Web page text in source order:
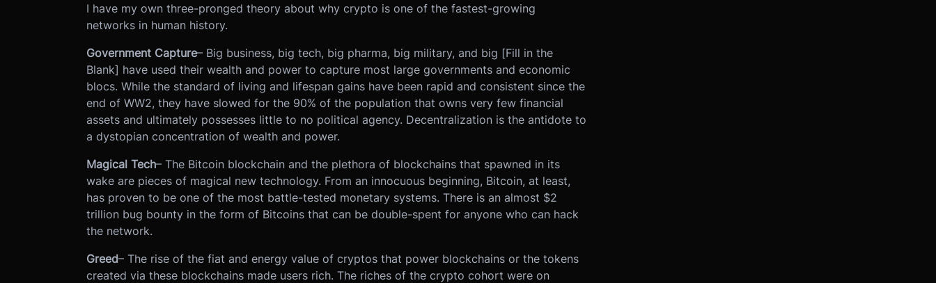
I have my own three-pronged theory about why crypto is one of the fastest-growing
networks in human history.
Government Capture– Big business, big tech, big pharma, big military, and big [Fill in the
Blank] have used their wealth and power to capture most large governments and economic
blocs. While the standard of living and lifespan gains have been rapid and consistent since the
end of WW2, they have slowed for the 90% of the population that owns very few financial
assets and ultimately possesses little to no political agency. Decentralization is the antidote to
a dystopian concentration of wealth and power.
Magical Tech– The Bitcoin blockchain and the plethora of blockchains that spawned in its
wake are pieces of magical new technology. From an innocuous beginning, Bitcoin, at least,
has proven to be one of the most battle-tested monetary systems. There is an almost $2
trillion bug bounty in the form of Bitcoins that can be double-spent for anyone who can hack
the network.
Greed– The rise of the fiat and energy value of cryptos that power blockchains or the tokens
created via these blockchains made users rich. The riches of the crypto cohort were on